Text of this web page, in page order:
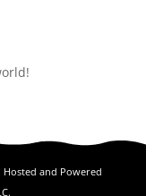
and Powered